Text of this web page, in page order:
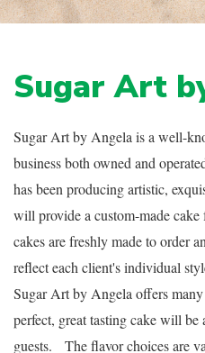
Sugar Art
Sugar Art by Angela is a well-
business both owned and
has been producing artistic,
will provide a custom-made cake
cakes are freshly made to order
reflect each client's individual
Sugar Art by Angela offers
perfect, great tasting cake will
guests. The flavor choices are